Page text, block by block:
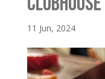
11 Jun, 2024